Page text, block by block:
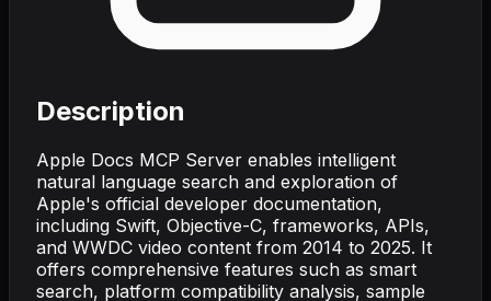
Description
Apple Docs MCP Server enables intelligent
natural language search and exploration of
Apple's official developer documentation,
including Swift, Objective-C, frameworks, APIs,
and WWDC video content from 2014 to 2025. It
offers comprehensive features such as smart
search, platform compatibility analysis, sample